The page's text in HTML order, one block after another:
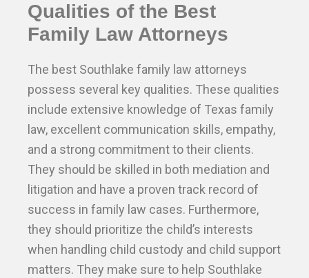
Qualities of the Best
Family Law Attorneys
The best Southlake family law attorneys
possess several key qualities. These qualities
include extensive knowledge of Texas family
law, excellent communication skills, empathy,
and a strong commitment to their clients.
They should be skilled in both mediation and
litigation and have a proven track record of
success in family law cases. Furthermore,
they should prioritize the child’s interests
when handling child custody and child support
matters. They make sure to help Southlake